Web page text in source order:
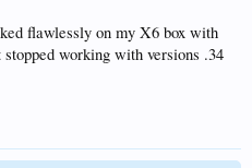
flawlessly on my X6 box with
working with versions .34